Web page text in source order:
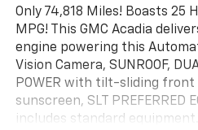
Only 74,818 Miles! Boasts 25
MPG! This GMC Acadia
engine powering this
Vision Camera, SUNROOF,
POWER with tilt-sliding
sunscreen, SLT PREFERRED
includes standard